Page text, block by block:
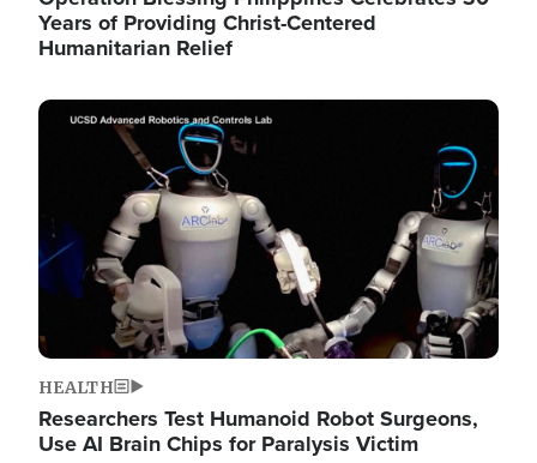
Years of Providing Christ-Centered
Humanitarian Relief
Image
HEALTH
Researchers Test Humanoid Robot Surgeons,
Use AI Brain Chips for Paralysis Victim